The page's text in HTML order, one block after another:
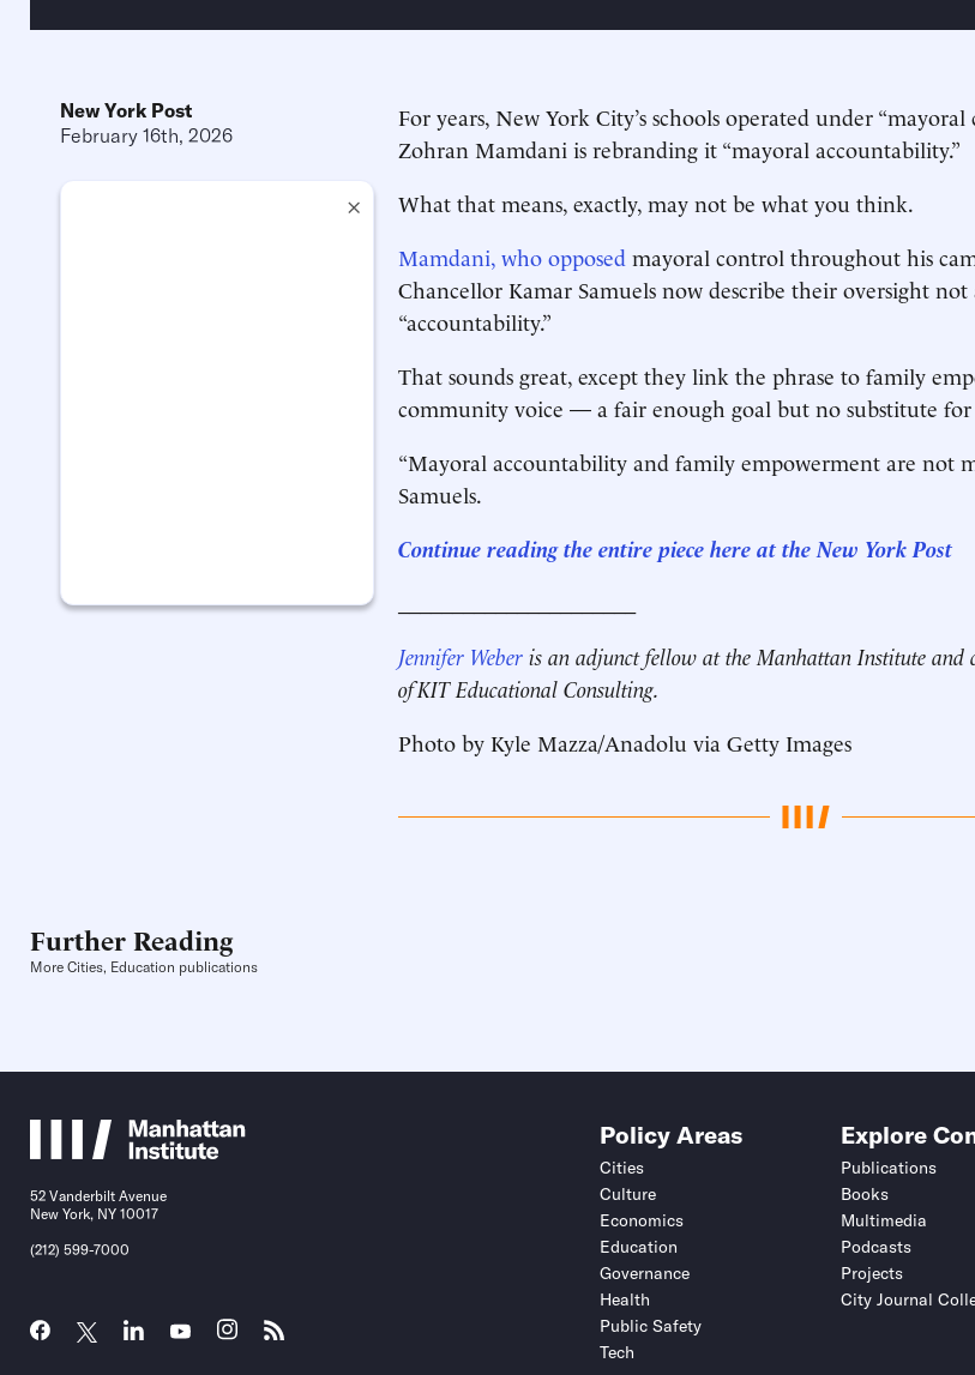
New York Post
February 16th, 2026
×
For years, New York City’s schools operated under
Zohran Mamdani is rebranding it “mayoral accountability.”
What that means, exactly, may not be what you think.
Mamdani, who opposed mayoral control throughout his
Chancellor Kamar Samuels now describe their oversight not
“accountability.”
That sounds great, except they link the phrase to family
community voice — a fair enough goal but no substitute
“Mayoral accountability and family empowerment are not
Samuels.
Continue reading the entire piece here at the New York Post
Jennifer Weber is an adjunct fellow at the Manhattan Institute and
of KIT Educational Consulting.
Photo by Kyle Mazza/Anadolu via Getty Images
Further Reading
More Cities, Education publications
52 Vanderbilt Avenue
New York, NY 10017
(212) 599-7000
Policy Areas
Cities
Culture
Economics
Education
Governance
Health
Public Safety
Tech
Explore
Publications
Books
Multimedia
Podcasts
Projects
City Journal